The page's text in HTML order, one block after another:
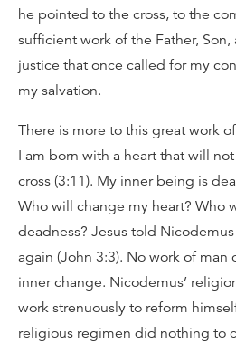
he pointed to the cross, to the
sufficient work of the Father,
justice that once called for my
my salvation.
There is more to this great work
I am born with a heart that will
cross (3:11). My inner being is
Who will change my heart? Who
deadness? Jesus told
again (John 3:3). No work of
inner change. Nicodemus’
work strenuously to reform
religious regimen did nothing to